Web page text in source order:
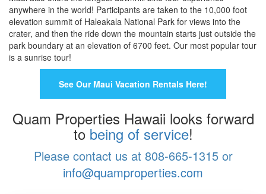
anywhere in the world! Participants are taken to the 10,000 foot
elevation summit of Haleakala National Park for views into the
crater, and then the ride down the mountain starts just outside the
park boundary at an elevation of 6700 feet. Our most popular tour
is a sunrise tour!
See Our Maui Vacation Rentals Here!
Quam Properties Hawaii looks forward
to being of service!
Please contact us at 808-665-1315 or
info@quamproperties.com